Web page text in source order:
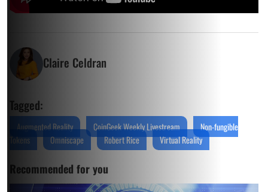
Claire Celdran
Tagged:
Augmented Reality CoinGeek Weekly Livestream
Non-fungible
Tokens
Omniscape Robert Rice Virtual Reality
Recommended for you